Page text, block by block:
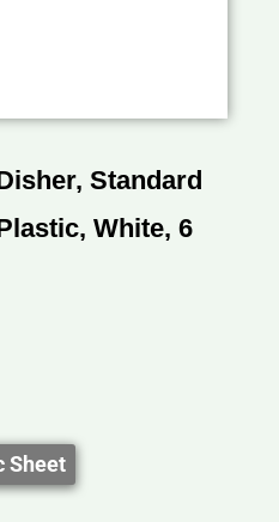
Standard
White, 6
Sheet